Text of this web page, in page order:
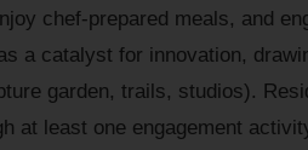
chef-prepared meals, and
a catalyst for innovation,
garden, trails, studios).
at least one engagement